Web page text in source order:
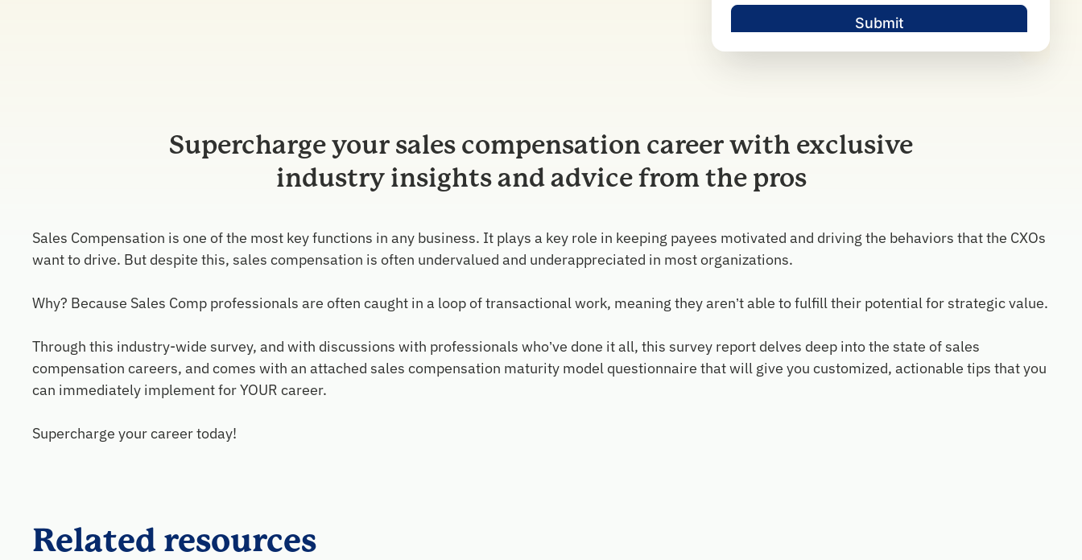
Supercharge your sales compensation career with exclusive
industry insights and advice from the pros
Sales Compensation is one of the most key functions in any business. It plays a key role in keeping payees motivated and driving the behaviors that the CXOs
want to drive. But despite this, sales compensation is often undervalued and underappreciated in most organizations.
Why? Because Sales Comp professionals are often caught in a loop of transactional work, meaning they aren’t able to fulfill their potential for strategic value.
Through this industry-wide survey, and with discussions with professionals who’ve done it all, this survey report delves deep into the state of sales
compensation careers, and comes with an attached sales compensation maturity model questionnaire that will give you customized, actionable tips that you
can immediately implement for YOUR career.
Supercharge your career today!
Related resources